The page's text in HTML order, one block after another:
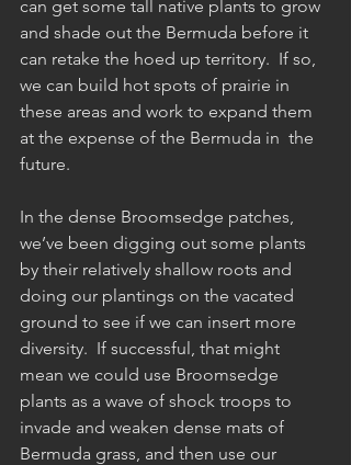
can get some tall native plants to grow
and shade out the Bermuda before it
can retake the hoed up territory.  If so,
we can build hot spots of prairie in
these areas and work to expand them
at the expense of the Bermuda in  the
future.
In the dense Broomsedge patches,
we’ve been digging out some plants
by their relatively shallow roots and
doing our plantings on the vacated
ground to see if we can insert more
diversity.  If successful, that might
mean we could use Broomsedge
plants as a wave of shock troops to
invade and weaken dense mats of
Bermuda grass, and then use our